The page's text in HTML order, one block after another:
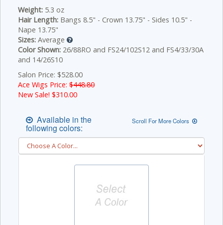
Weight: 5.3 oz
Hair Length: Bangs 8.5" - Crown 13.75" - Sides 10.5" -
Nape 13.75"
Sizes: Average
Color Shown: 26/88RO and FS24/102S12 and FS4/33/30A
and 14/26S10
Salon Price: $528.00
Ace Wigs Price: $448.80
New Sale! $310.00
Available in the
following colors:
Scroll For More Colors